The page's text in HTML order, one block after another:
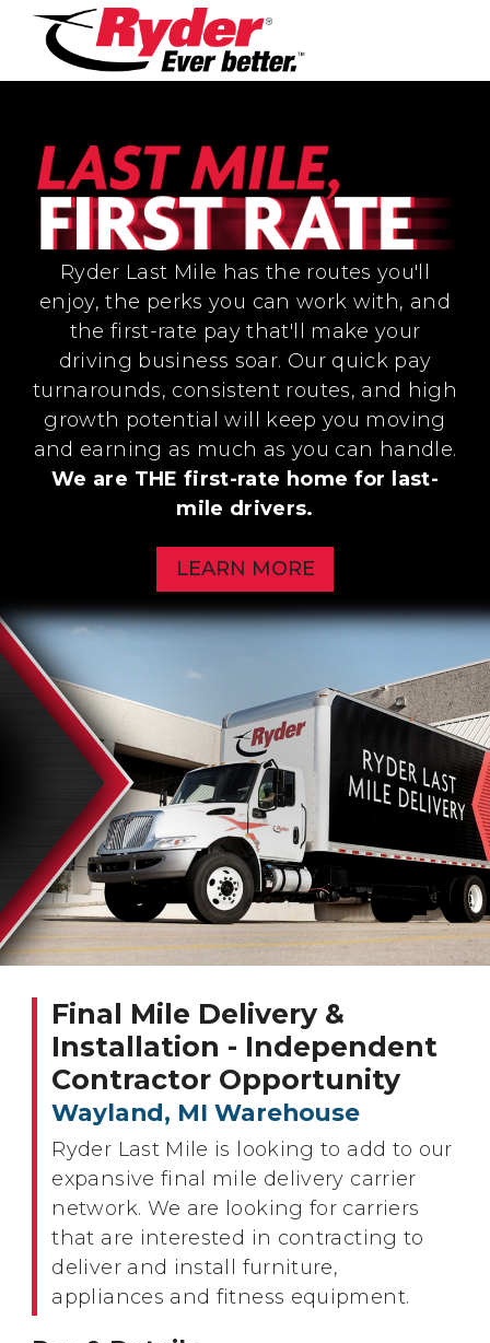
Ryder Last Mile has the routes you'll
enjoy, the perks you can work with, and
the first-rate pay that'll make your
driving business soar. Our quick pay
turnarounds, consistent routes, and high
growth potential will keep you moving
and earning as much as you can handle.
We are THE first-rate home for last-
mile drivers.
LEARN MORE
Final Mile Delivery &
Installation - Independent
Contractor Opportunity
Wayland, MI Warehouse
Ryder Last Mile is looking to add to our
expansive final mile delivery carrier
network. We are looking for carriers
that are interested in contracting to
deliver and install furniture,
appliances and fitness equipment.